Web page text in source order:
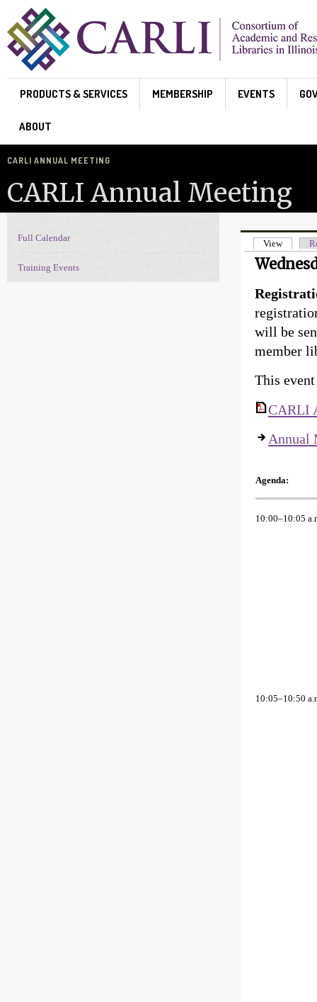
Skip to main content
PRODUCTS & SERVICES MEMBERSHIP EVENTS
ABOUT
CARLI ANNUAL MEETING
CARLI Annual Meeting
Primary
View(active
will be
member
This
CARLI
Annual
Agenda:
10:00–10:05
10:05–10:50
Events Navigation
Full Calendar
Training Events